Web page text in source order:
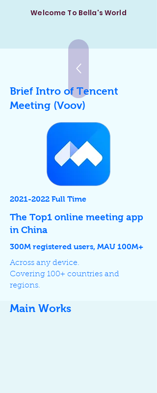
Welcome To Bella's World
Brief Intro of Tencent
Meeting (Voov)
2021-2022 Full Time
​The Top1 online meeting app
in China
300M registered users, MAU 100M+
Across any device.
Covering 100+ countries and
regions.
Main Works